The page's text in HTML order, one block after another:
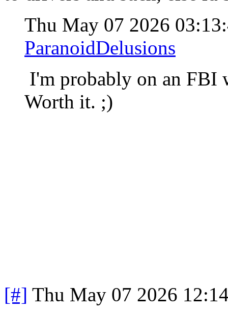
Thu May 07 2026
ParanoidDelusions
I'm probably on an FBI
Worth it. ;)
[#] Thu May 07 2026